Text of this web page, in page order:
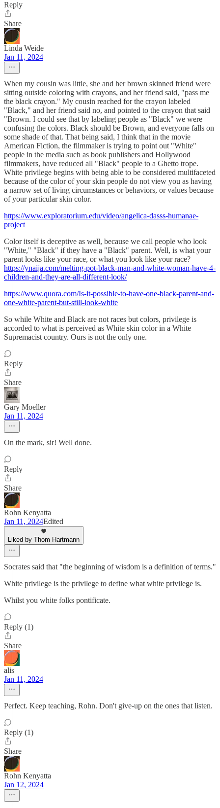
Reply
Share
Linda Weide
Jan 11, 2024
When my cousin was little, she and her brown skinned friend were
sitting outside coloring with crayons, and her friend said, "pass me
the black crayon." My cousin reached for the crayon labeled
"Black," and her friend said no, and pointed to the crayon that said
"Brown. I could see that by labeling people as "Black" we were
confusing the colors. Black should be Brown, and everyone falls on
some shade of that. That being said, I think that in the movie
American Fiction, the filmmaker is trying to point out "White"
people in the media such as book publishers and Hollywood
filmmakers, have reduced all "Black" people to a Ghetto trope.
White privilege begins with being able to be considered multifaceted
because of the color of your skin people do not view you as having
a narrow set of living circumstances or behaviors, or values because
of your particular skin color.
https://www.exploratorium.edu/video/angelica-dasss-humanae-
project
Color itself is deceptive as well, because we call people who look
"White," "Black" if they have a "Black" parent. Well, is what your
parent looks like your race, or what you look like your race?
https://ynaija.com/melting-pot-black-man-and-white-woman-have-4-
children-and-they-are-all-different-look/
https://www.quora.com/Is-it-possible-to-have-one-black-parent-and-
one-white-parent-but-still-look-white
So while White and Black are not races but colors, privilege is
accorded to what is perceived as White skin color in a White
Supremacist country. Ours is not the only one.
Reply
Share
Gary Moeller
Jan 11, 2024
On the mark, sir! Well done.
Reply
Share
Rohn Kenyatta
Jan 11, 2024Edited
Liked by Thom Hartmann
Socrates said that "the beginning of wisdom is a definition of terms."
White privilege is the privilege to define what white privilege is.
Whilst you white folks pontificate.
Reply (1)
Share
alis
Jan 11, 2024
Perfect. Keep teaching, Rohn. Don't give-up on the ones that listen.
Reply (1)
Share
Rohn Kenyatta
Jan 12, 2024